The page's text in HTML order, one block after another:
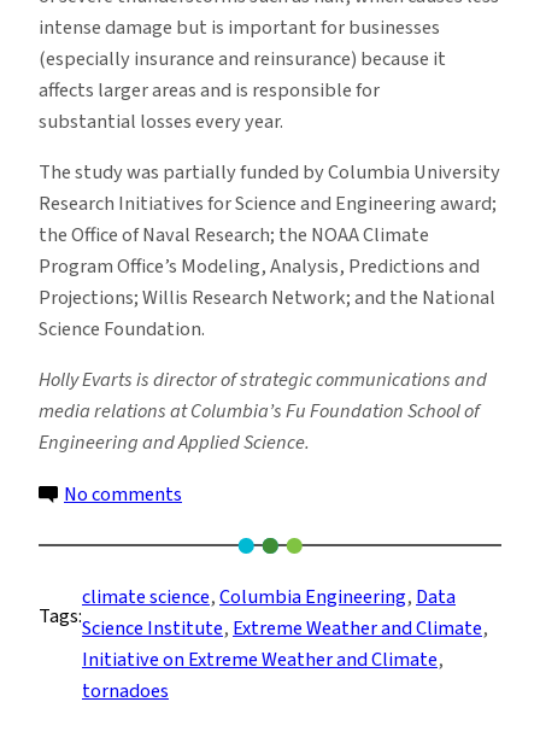
intense damage but is important for businesses
(especially insurance and reinsurance) because it
affects larger areas and is responsible for
substantial losses every year.
The study was partially funded by Columbia University
Research Initiatives for Science and Engineering award;
the Office of Naval Research; the NOAA Climate
Program Office’s Modeling, Analysis, Predictions and
Projections; Willis Research Network; and the National
Science Foundation.
Holly Evarts is director of strategic communications and
media relations at Columbia’s Fu Foundation School of
Engineering and Applied Science.
No comments
Tornado
Outbreaks:
Is
Climate
Tags:
climate science, Columbia Engineering, Data
Science Institute, Extreme Weather and Climate
Initiative on Extreme Weather and Climate
tornadoes